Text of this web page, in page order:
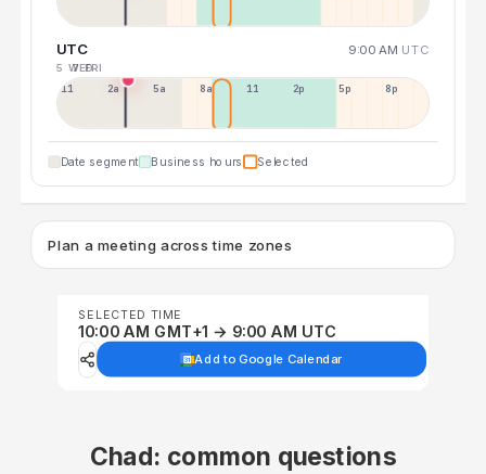
UTC 9:00 AM UTC
5 WED
7 FRI
11p 2a 5a 8a 11a 2p 5p 8p
Date segment Business hours Selected
Plan a meeting across time zones
SELECTED TIME
10:00 AM GMT+1 → 9:00 AM UTC
Add to Google Calendar
Chad: common questions